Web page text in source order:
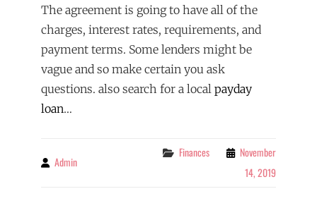
The agreement is going to have all of the
charges, interest rates, requirements, and
payment terms. Some lenders might be
vague and so make certain you ask
questions. also search for a local payday
loan…
By Admin
Categories
Finances
November
14, 2019